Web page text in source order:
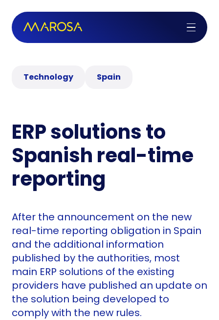
Technology Spain
ERP solutions to
Spanish real-time
reporting
After the announcement on the new
real-time reporting obligation in Spain
and the additional information
published by the authorities, most
main ERP solutions of the existing
providers have published an update on
the solution being developed to
comply with the new rules.